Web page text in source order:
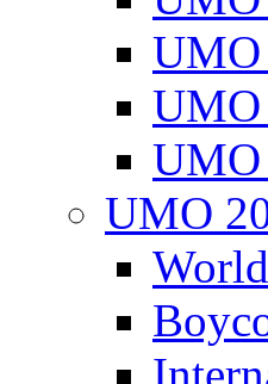
UMO
UMO
UMO
UMO